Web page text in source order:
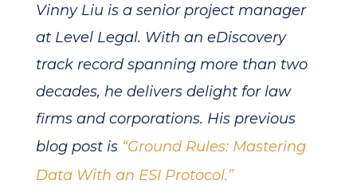
Vinny Liu is a senior project manager
at Level Legal. With an eDiscovery
track record spanning more than two
decades, he delivers delight for law
firms and corporations. His previous
blog post is “Ground Rules: Mastering
Data With an ESI Protocol.”